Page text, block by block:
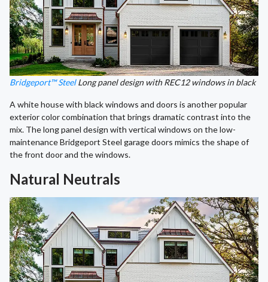
Bridgeport™ SteelLong panel design with REC12 windows in black
A white house with black windows and doors is another popular
exterior color combination that brings dramatic contrast into the
mix. The long panel design with vertical windows on the low-
maintenance Bridgeport Steel garage doors mimics the shape of
the front door and the windows.
Natural Neutrals